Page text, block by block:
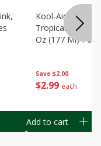
Save $2.00
$2 99 each
Kool-Aid
Tropical Punch
Oz (177 Ml)
Add to cart